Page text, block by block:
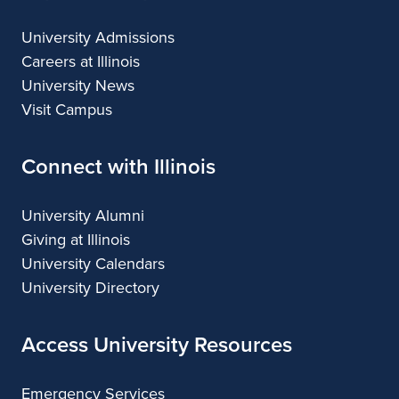
University Admissions
Careers at Illinois
University News
Visit Campus
Connect with Illinois
University Alumni
Giving at Illinois
University Calendars
University Directory
Access University Resources
Emergency Services